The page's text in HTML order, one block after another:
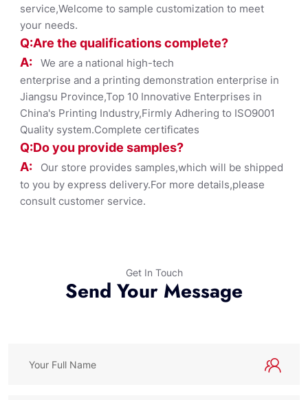
service,Welcome to sample customization to meet
your needs.
Q:Are the qualifications complete?
A: We are a national high-tech
enterprise and a printing demonstration enterprise in
Jiangsu Province,Top 10 Innovative Enterprises in
China's Printing Industry,Firmly Adhering to ISO9001
Quality system.Complete certificates
Q:Do you provide samples?
A:
Our store provides samples,which will be shipped
to you by express delivery.For more details,please
consult customer service.
Get In Touch
Send Your Message